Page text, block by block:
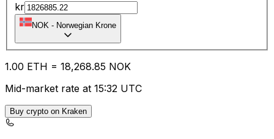
kr
NOK - Norwegian Krone
1.00 ETH = 18,268.85 NOK
Mid-market rate at 15:32 UTC
Buy crypto on Kraken